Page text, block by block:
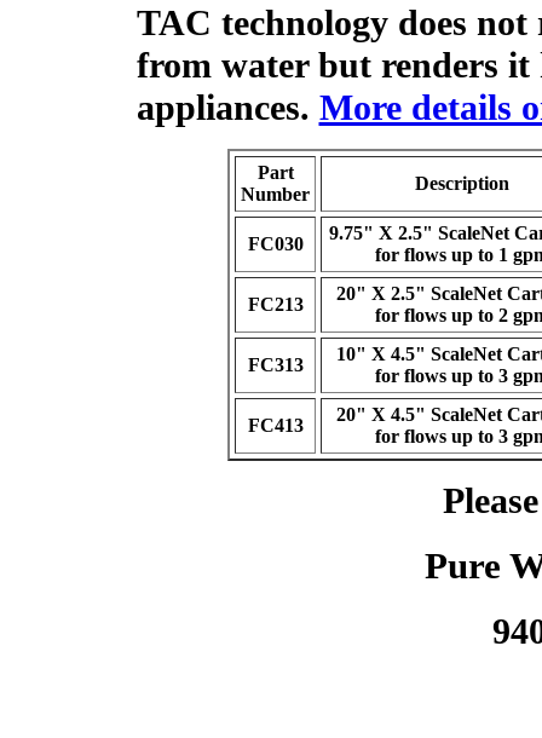
TAC technology does
from water but renders it
appliances. More details
Part
Number
Description
FC030
9.75" X 2.5" ScaleNet
for flows up to 1
FC213
20" X 2.5" ScaleNet
for flows up to 2
FC313
10" X 4.5" ScaleNet
for flows up to 3
FC413
20" X 4.5" ScaleNet
for flows up to 3
Pure